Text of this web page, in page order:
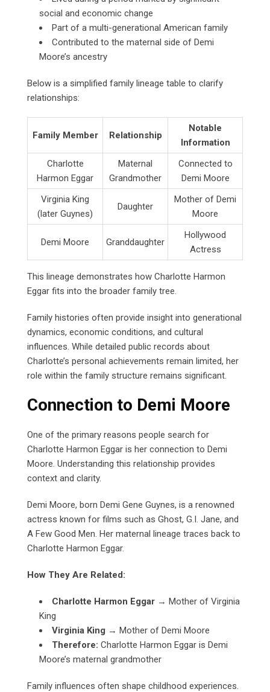
social and economic change
Part of a multi-generational American family
Contributed to the maternal side of Demi
Moore’s ancestry
Below is a simplified family lineage table to clarify
relationships:
Family Member Relationship
Notable
Information
Charlotte
Harmon Eggar
Maternal
Grandmother
Connected to
Demi Moore
Virginia King
(later Guynes)
Daughter
Mother of Demi
Moore
Demi Moore Granddaughter
Hollywood
Actress
This lineage demonstrates how Charlotte Harmon
Eggar fits into the broader family tree.
Family histories often provide insight into generational
dynamics, economic conditions, and cultural
influences. While detailed public records about
Charlotte’s personal achievements remain limited, her
role within the family structure remains significant.
Connection to Demi Moore
One of the primary reasons people search for
Charlotte Harmon Eggar is her connection to Demi
Moore. Understanding this relationship provides
context and clarity.
Demi Moore, born Demi Gene Guynes, is a renowned
actress known for films such as Ghost, G.I. Jane, and
A Few Good Men. Her maternal lineage traces back to
Charlotte Harmon Eggar.
How They Are Related:
Charlotte Harmon Eggar → Mother of Virginia
King
Virginia King → Mother of Demi Moore
Therefore: Charlotte Harmon Eggar is Demi
Moore’s maternal grandmother
Family influences often shape childhood experiences.